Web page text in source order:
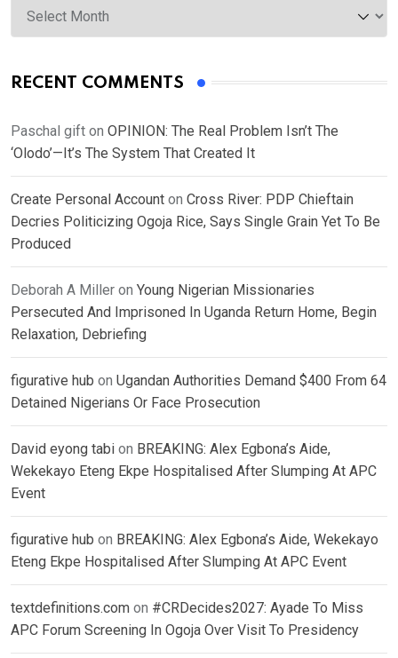
RECENT COMMENTS
Paschal gift on OPINION: The Real Problem Isn’t The
‘Olodo’—It’s The System That Created It
Create Personal Account on Cross River: PDP Chieftain
Decries Politicizing Ogoja Rice, Says Single Grain Yet To Be
Produced
Deborah A Miller on Young Nigerian Missionaries
Persecuted And Imprisoned In Uganda Return Home, Begin
Relaxation, Debriefing
figurative hub on Ugandan Authorities Demand $400 From 64
Detained Nigerians Or Face Prosecution
David eyong tabi on BREAKING: Alex Egbona’s Aide,
Wekekayo Eteng Ekpe Hospitalised After Slumping At APC
Event
figurative hub on BREAKING: Alex Egbona’s Aide, Wekekayo
Eteng Ekpe Hospitalised After Slumping At APC Event
textdefinitions.com on #CRDecides2027: Ayade To Miss
APC Forum Screening In Ogoja Over Visit To Presidency